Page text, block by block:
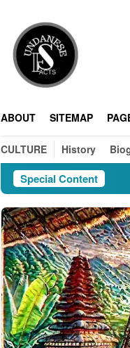
ABOUT SITEMAP
CULTURE History
Special Content